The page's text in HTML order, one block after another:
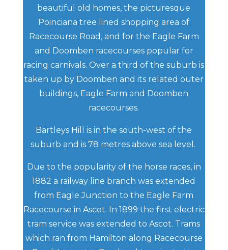
beautiful old homes, the picturesque
Poinciana tree lined shopping area of
Racecourse Road, and for the Eagle Farm
and Doomben racecourses popular for
racing carnivals. Over a third of the suburb is
taken up by Doomben and its related outer
buildings, Eagle Farm and Doomben
racecourses.
Bartleys Hill is in the south-west of the
suburb and is 78 metres above sea level.
Due to the popularity of the horse races, in
1882 a railway line branch was extended
from Eagle Junction to the Eagle Farm
Racecourse in Ascot. In 1899 the first electric
tram service was extended to Ascot. Trams
which ran from Hamilton along Racecourse